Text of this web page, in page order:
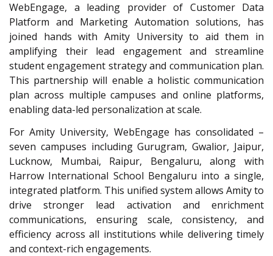
WebEngage, a leading provider of Customer Data
Platform and Marketing Automation solutions, has
joined hands with Amity University to aid them in
amplifying their lead engagement and streamline
student engagement strategy and communication plan.
This partnership will enable a holistic communication
plan across multiple campuses and online platforms,
enabling data-led personalization at scale.
For Amity University, WebEngage has consolidated –
seven campuses including Gurugram, Gwalior, Jaipur,
Lucknow, Mumbai, Raipur, Bengaluru, along with
Harrow International School Bengaluru into a single,
integrated platform. This unified system allows Amity to
drive stronger lead activation and enrichment
communications, ensuring scale, consistency, and
efficiency across all institutions while delivering timely
and context-rich engagements.